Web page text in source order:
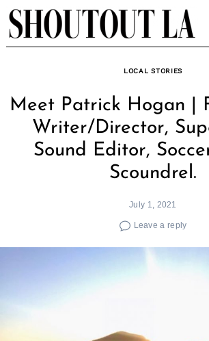
Skip
to
content
LOCAL STORIES
Meet Patrick Hogan |
Writer/Director,
Sound Editor,
Scoundrel.
July 1, 2021
Leave a reply